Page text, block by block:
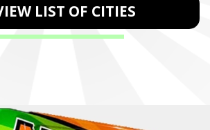
LIST OF CITIES